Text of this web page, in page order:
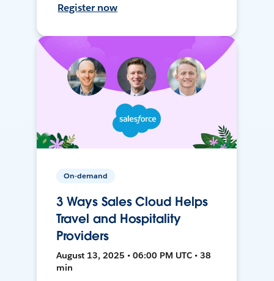
Register now
On-demand
3 Ways Sales Cloud Helps
Travel and Hospitality
Providers
August 13, 2025 • 06:00 PM UTC • 38
min